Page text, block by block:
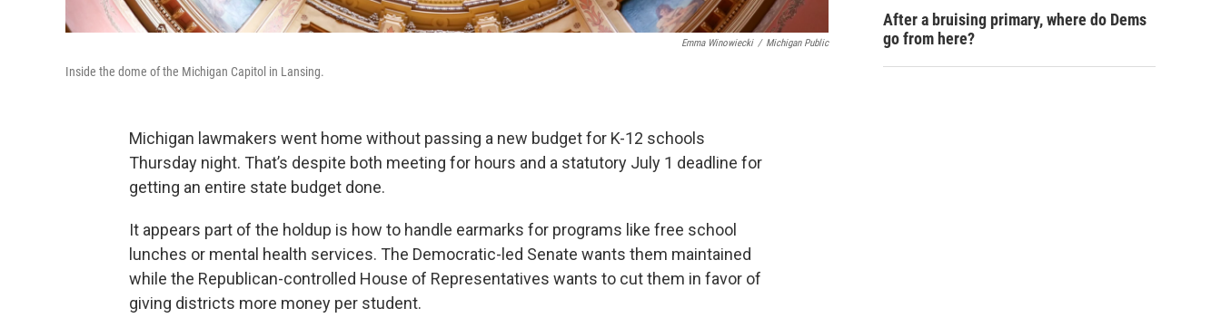
Emma Winowiecki / Michigan Public
Inside the dome of the Michigan Capitol in Lansing.
Michigan lawmakers went home without passing a new budget for K-12 schools
Thursday night. That’s despite both meeting for hours and a statutory July 1 deadline for
getting an entire state budget done.
It appears part of the holdup is how to handle earmarks for programs like free school
lunches or mental health services. The Democratic-led Senate wants them maintained
while the Republican-controlled House of Representatives wants to cut them in favor of
giving districts more money per student.
After a bruising primary, where do Dems
go from here?